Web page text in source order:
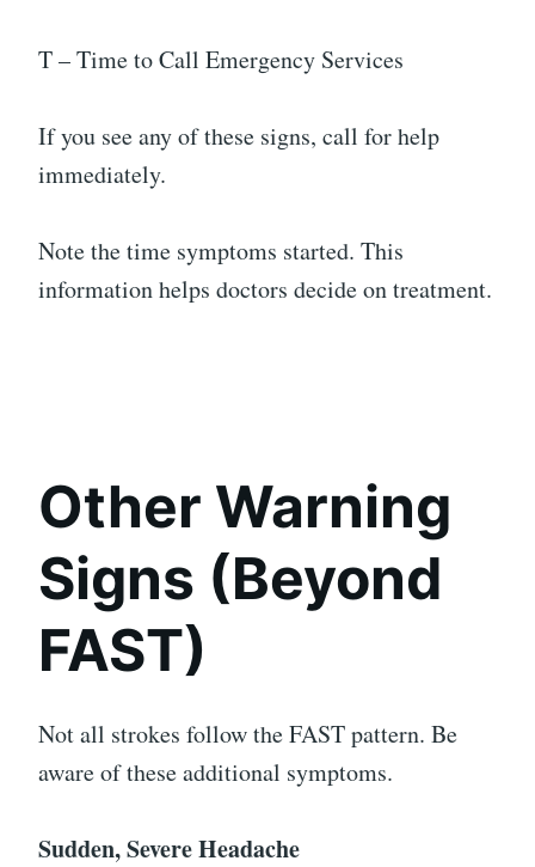
T – Time to Call Emergency Services
If you see any of these signs, call for help
immediately.
Note the time symptoms started. This
information helps doctors decide on treatment.
Other Warning
Signs (Beyond
FAST)
Not all strokes follow the FAST pattern. Be
aware of these additional symptoms.
Sudden, Severe Headache